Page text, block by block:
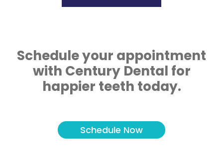
Schedule your appointment
with Century Dental for
happier teeth today.
Schedule Now